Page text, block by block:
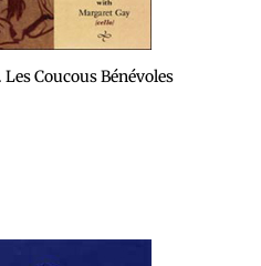
Les Coucous Bénévoles